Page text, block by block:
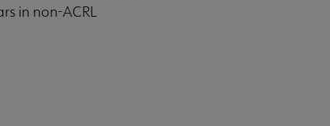
in non-ACRL